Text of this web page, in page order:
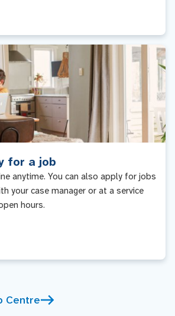
for a job
anytime. You can also apply for jobs
your case manager or at a service
hours.
Centre